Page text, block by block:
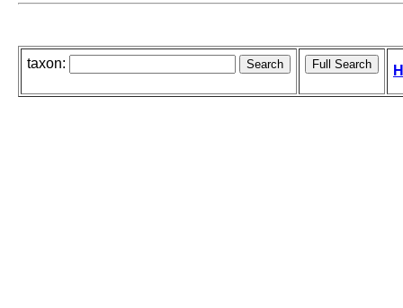
taxon: